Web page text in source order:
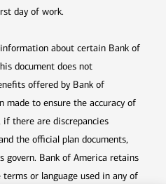
day of work.
about certain Bank of
document does not
offered by Bank of
made to ensure the accuracy of
if there are discrepancies
the official plan documents,
govern. Bank of America retains
or language used in any of